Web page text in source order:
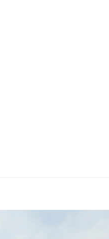
night-time glow up
spot to take photos
famous shopping, dining